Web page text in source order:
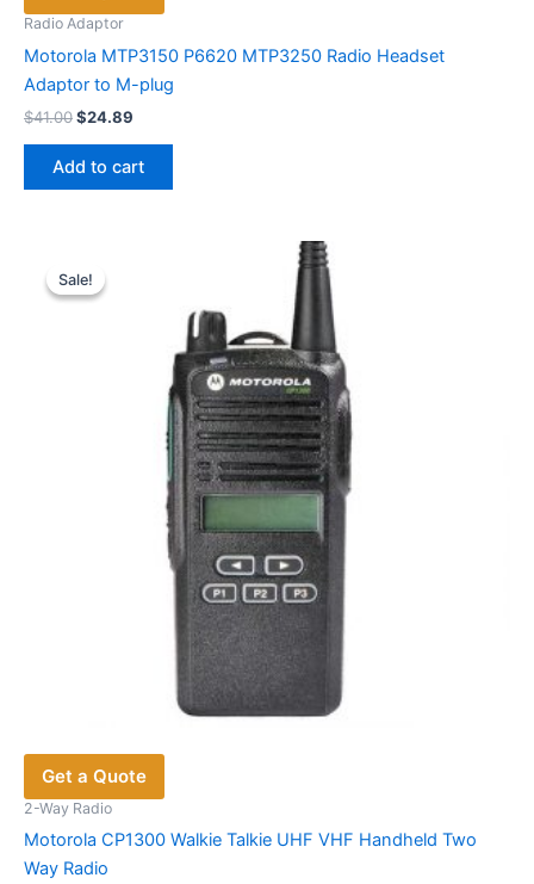
Radio Adaptor
Motorola MTP3150 P6620 MTP3250 Radio Headset
Adaptor to M-plug
$41.00Original
was:
$41.00.
$24.89
$24.89.
Add to cart
Sale!
Sale!
Get a Quote
2-Way Radio
Motorola CP1300 Walkie Talkie UHF VHF Handheld Two
Way Radio